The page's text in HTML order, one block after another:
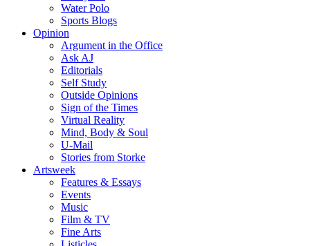
Water Polo
Sports Blogs
Opinion
Argument in the Office
Ask AJ
Editorials
Self Study
Outside Opinions
Sign of the Times
Virtual Reality
Mind, Body & Soul
U-Mail
Stories from Storke
Artsweek
Features & Essays
Events
Music
Film & TV
Fine Arts